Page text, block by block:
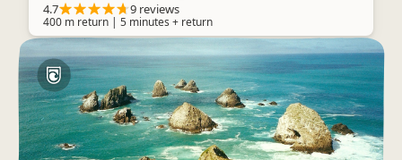
4.7 9 reviews
400 m return | 5 minutes + return